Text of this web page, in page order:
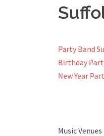
Party Band
Birthday
New Year
Music